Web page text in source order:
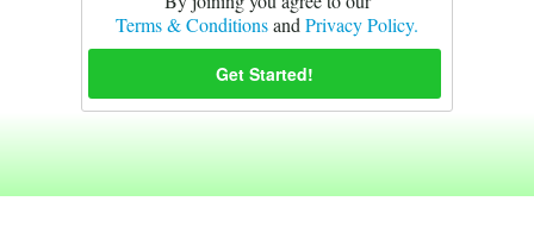
Terms & Conditionsand Privacy Policy.